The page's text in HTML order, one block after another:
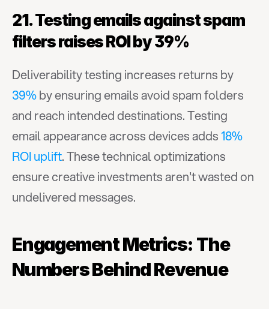
21. Testing emails against spam
filters raises ROI by 39%
39% by ensuring emails avoid spam folders
and reach intended destinations. Testing
email appearance across devices adds 18%
ROI uplift. These technical optimizations
ensure creative investments aren't wasted on
undelivered messages.
Engagement Metrics: The
Numbers Behind Revenue